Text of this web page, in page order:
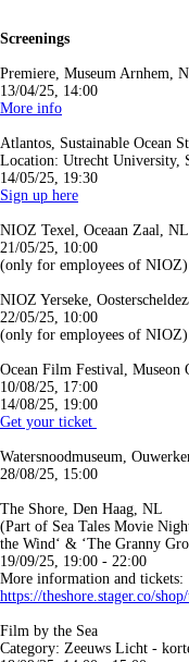
Screenings
Premiere, Museum Arnhem,
13/04/25, 14:00
More info
Atlantos, Sustainable Ocean
Location: Utrecht University,
14/05/25, 19:30
Sign up here
NIOZ Texel, Oceaan Zaal, NL
21/05/25, 10:00
(only for employees of NIOZ)
NIOZ Yerseke,
22/05/25, 10:00
(only for employees of NIOZ)
Ocean Film Festival, Museon
10/08/25, 17:00
14/08/25, 19:00
Get your ticket
Watersnoodmuseum,
28/08/25, 15:00
The Shore, Den Haag, NL
(Part of Sea Tales Movie
the Wind‘ & ‘The Granny
19/09/25, 19:00 - 22:00
More information and tickets:
https://theshore.stager.co/
Film by the Sea
Category: Zeeuws Licht -